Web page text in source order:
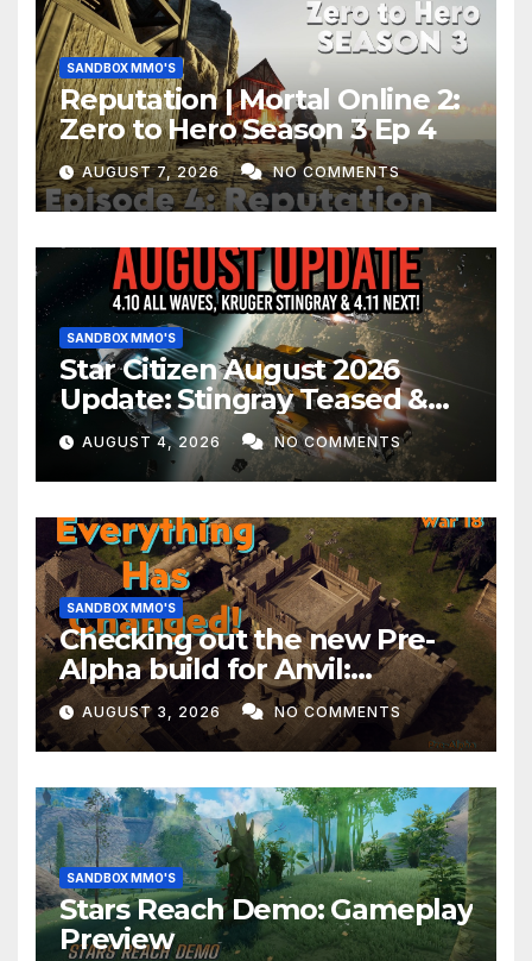
SANDBOX MMO'S
Reputation | Mortal Online 2:
Zero to Hero Season 3 Ep 4
AUGUST 7, 2026 NO COMMENTS
SANDBOX MMO'S
Star Citizen August 2026
Update: Stingray Teased &
EVERYTHING Happening This
Month!
AUGUST 4, 2026 NO COMMENTS
SANDBOX MMO'S
Checking out the new Pre-
Alpha build for Anvil:
Empires!
AUGUST 3, 2026 NO COMMENTS
SANDBOX MMO'S
Stars Reach Demo: Gameplay
Preview